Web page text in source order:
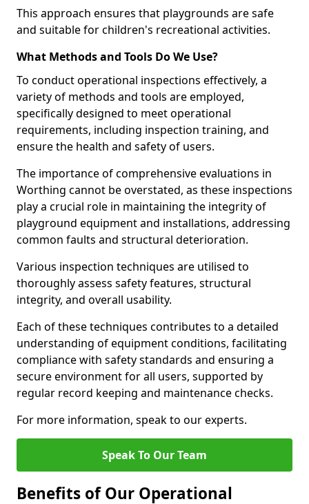
This approach ensures that playgrounds are safe
and suitable for children's recreational activities.
What Methods and Tools Do We Use?
To conduct operational inspections effectively, a
variety of methods and tools are employed,
specifically designed to meet operational
requirements, including inspection training, and
ensure the health and safety of users.
The importance of comprehensive evaluations in
Worthing cannot be overstated, as these inspections
play a crucial role in maintaining the integrity of
playground equipment and installations, addressing
common faults and structural deterioration.
Various inspection techniques are utilised to
thoroughly assess safety features, structural
integrity, and overall usability.
Each of these techniques contributes to a detailed
understanding of equipment conditions, facilitating
compliance with safety standards and ensuring a
secure environment for all users, supported by
regular record keeping and maintenance checks.
For more information, speak to our experts.
Speak To Our Team
Benefits of Our Operational